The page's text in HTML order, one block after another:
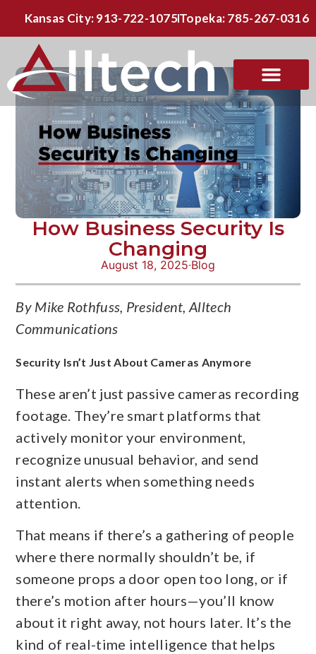
Kansas City: 913-722-1075Topeka: 785-267-0316
How Business Security Is
Changing
August 18, 2025 Blog
By Mike Rothfuss, President, Alltech
Communications
Security Isn’t Just About Cameras Anymore
These aren’t just passive cameras recording
footage. They’re smart platforms that
actively monitor your environment,
recognize unusual behavior, and send
instant alerts when something needs
attention.
That means if there’s a gathering of people
where there normally shouldn’t be, if
someone props a door open too long, or if
there’s motion after hours—you’ll know
about it right away, not hours later. It’s the
kind of real-time intelligence that helps